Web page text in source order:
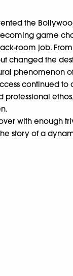
the
game
room job.
changed the
phenomenon
continued to
with enough
story of a